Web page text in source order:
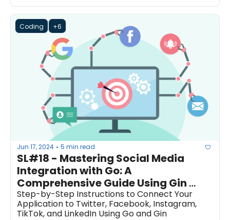
Coding +6
Jun 17, 2024 • 5 min read
SL#18 - Mastering Social Media
Integration with Go: A
Comprehensive Guide Using Gin
Framework
Step-by-Step Instructions to Connect Your
Application to Twitter, Facebook, Instagram,
TikTok, and LinkedIn Using Go and Gin